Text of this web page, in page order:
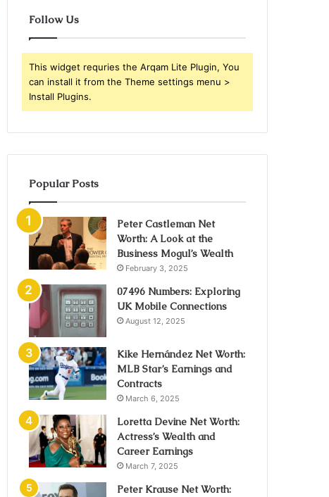
Follow Us
This widget requries the Arqam Lite Plugin, You
can install it from the Theme settings menu >
Install Plugins.
Popular Posts
Peter Castleman Net
Worth: A Look at the
Business Mogul’s Wealth
February 3, 2025
07496 Numbers: Exploring
UK Mobile Connections
August 12, 2025
Kike Hernández Net Worth:
MLB Star’s Earnings and
Contracts
March 6, 2025
Loretta Devine Net Worth:
Actress’s Wealth and
Career Earnings
March 7, 2025
Peter Krause Net Worth: